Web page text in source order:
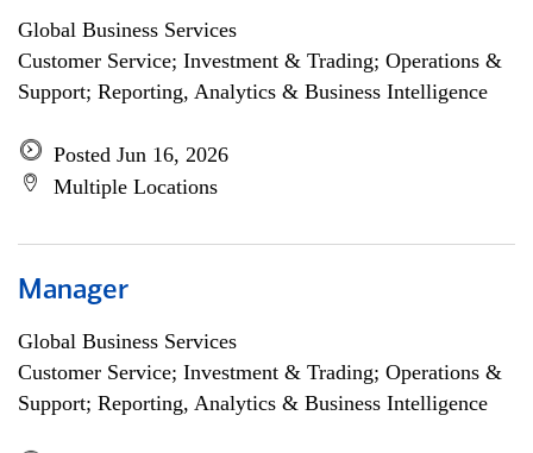
Global Business Services
Customer Service; Investment & Trading; Operations &
Support; Reporting, Analytics & Business Intelligence
Posted Jun 16, 2026
Multiple Locations
Manager
Global Business Services
Customer Service; Investment & Trading; Operations &
Support; Reporting, Analytics & Business Intelligence